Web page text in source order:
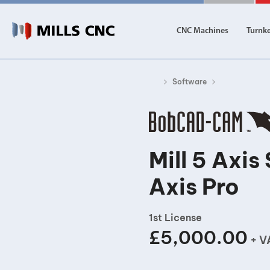
CNC Machines
Find our full range of CNC machine tools.
Machining Centres
Vertical, Horizontal, Twin Table and 5-Axis
Mill-Turn Machines
Lathes and Turning Centres
Horizontal, Vertical, Twin Turret and Sliding Head
Horizontal Borers
Discover
Software
Mill 5 Axis
Axis Pro
1st License
£5,000.00 +